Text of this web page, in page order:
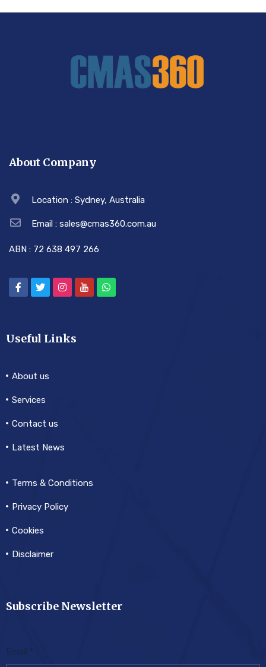
About Company
Location : Sydney, Australia
Email : sales@cmas360.com.au
ABN : 72 638 497 266
Useful Links
About us
Services
Contact us
Latest News
Terms & Conditions
Privacy Policy
Cookies
Disclaimer
Subscribe Newsletter
Email *